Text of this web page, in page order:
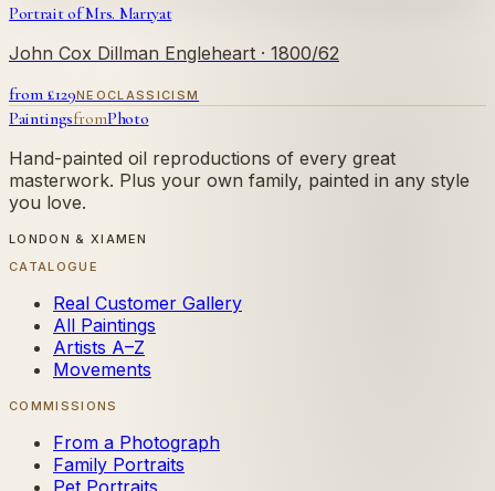
Portrait of Mrs. Marryat
John Cox Dillman Engleheart · 1800/62
from £129NEOCLASSICISM
PaintingsfromPhoto
Hand-painted oil reproductions of every great
masterwork. Plus your own family, painted in any style
you love.
LONDON & XIAMEN
CATALOGUE
Real Customer Gallery
All Paintings
Artists A–Z
Movements
COMMISSIONS
From a Photograph
Family Portraits
Pet Portraits